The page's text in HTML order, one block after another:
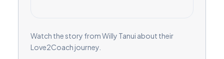
Watch the story from Willy Tanui about their
Love2Coach journey.